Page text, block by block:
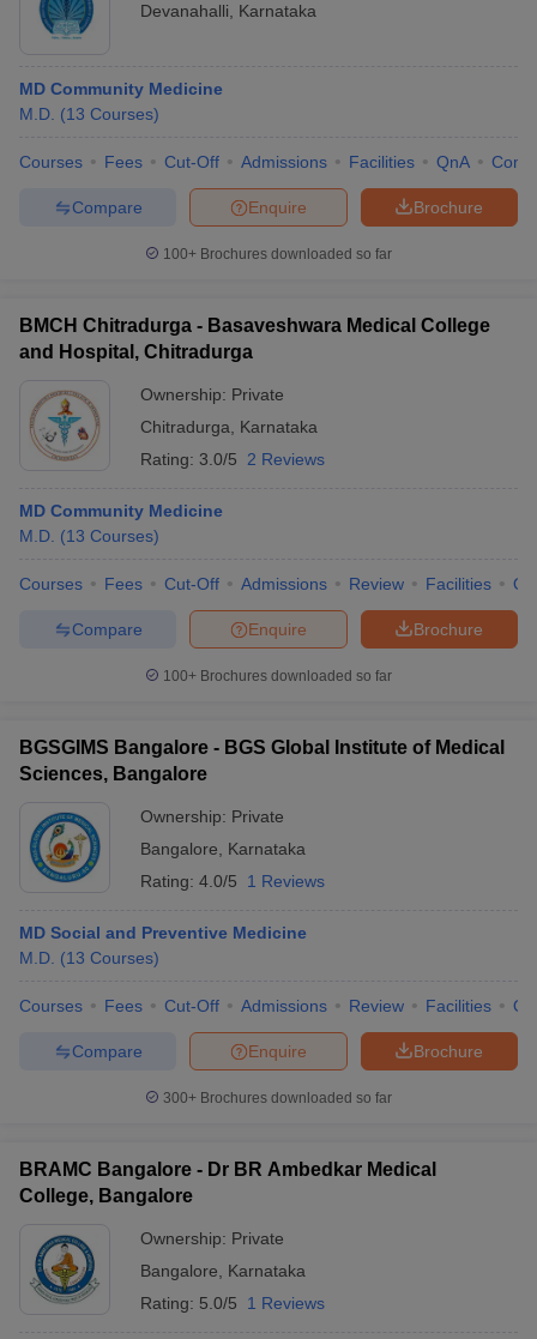
Devanahalli
Karnataka
MD Community Medicine
M.D. (13 Courses)
Courses Fees Cut-Off Admissions Facilities QnA
Brochure
Enquire
Compare
100+ Brochures downloaded so far
BMCH Chitradurga - Basaveshwara Medical College
and Hospital, Chitradurga
Ownership: Private
Chitradurga
Karnataka
Rating: 3.0/5 2 Reviews
MD Community Medicine
M.D. (13 Courses)
Courses Fees Cut-Off Admissions Review Facilities
Brochure
Enquire
Compare
100+ Brochures downloaded so far
BGSGIMS Bangalore - BGS Global Institute of Medical
Sciences, Bangalore
Ownership: Private
Bangalore
Karnataka
Rating: 4.0/5 1 Reviews
MD Social and Preventive Medicine
M.D. (13 Courses)
Courses Fees Cut-Off Admissions Review Facilities
Brochure
Enquire
Compare
300+ Brochures downloaded so far
BRAMC Bangalore - Dr BR Ambedkar Medical
College, Bangalore
Ownership: Private
Bangalore
Karnataka
Rating: 5.0/5 1 Reviews